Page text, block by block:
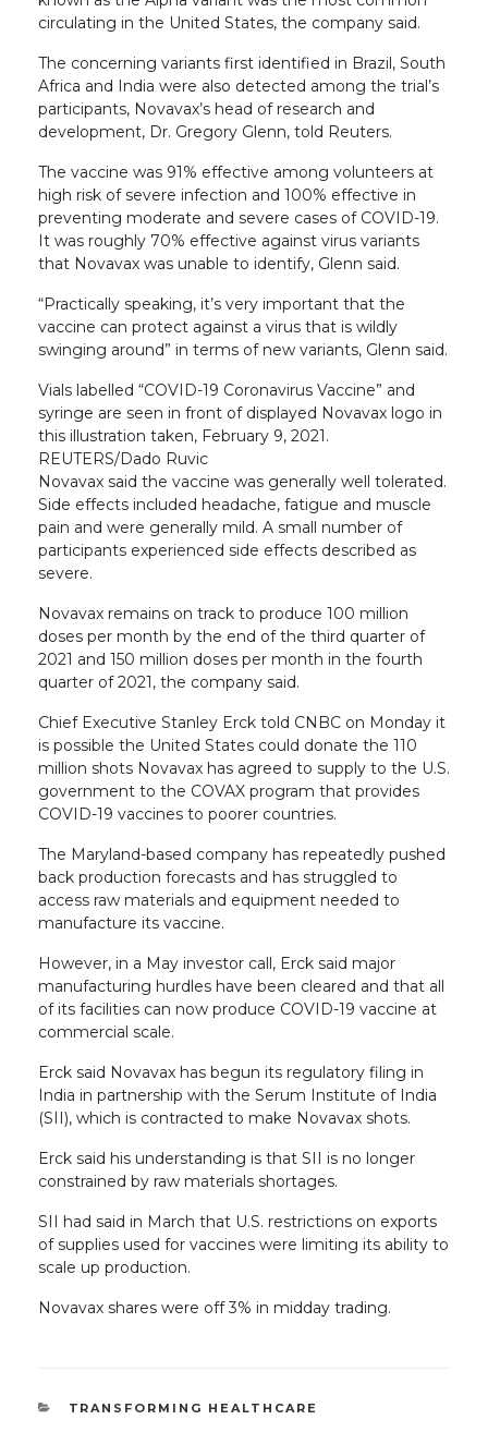
circulating in the United States, the company said.
The concerning variants first identified in Brazil, South
Africa and India were also detected among the trial’s
participants, Novavax’s head of research and
development, Dr. Gregory Glenn, told Reuters.
The vaccine was 91% effective among volunteers at
high risk of severe infection and 100% effective in
preventing moderate and severe cases of COVID-19.
It was roughly 70% effective against virus variants
that Novavax was unable to identify, Glenn said.
“Practically speaking, it’s very important that the
vaccine can protect against a virus that is wildly
swinging around” in terms of new variants, Glenn said.
Vials labelled “COVID-19 Coronavirus Vaccine” and
syringe are seen in front of displayed Novavax logo in
this illustration taken, February 9, 2021.
REUTERS/Dado Ruvic
Novavax said the vaccine was generally well tolerated.
Side effects included headache, fatigue and muscle
pain and were generally mild. A small number of
participants experienced side effects described as
severe.
Novavax remains on track to produce 100 million
doses per month by the end of the third quarter of
2021 and 150 million doses per month in the fourth
quarter of 2021, the company said.
Chief Executive Stanley Erck told CNBC on Monday it
is possible the United States could donate the 110
million shots Novavax has agreed to supply to the U.S.
government to the COVAX program that provides
COVID-19 vaccines to poorer countries.
The Maryland-based company has repeatedly pushed
back production forecasts and has struggled to
access raw materials and equipment needed to
manufacture its vaccine.
However, in a May investor call, Erck said major
manufacturing hurdles have been cleared and that all
of its facilities can now produce COVID-19 vaccine at
commercial scale.
Erck said Novavax has begun its regulatory filing in
India in partnership with the Serum Institute of India
(SII), which is contracted to make Novavax shots.
Erck said his understanding is that SII is no longer
constrained by raw materials shortages.
SII had said in March that U.S. restrictions on exports
of supplies used for vaccines were limiting its ability to
scale up production.
Novavax shares were off 3% in midday trading.
CATEGORIES
TRANSFORMING HEALTHCARE